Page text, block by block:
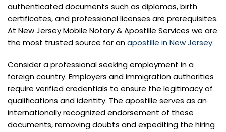
authenticated documents such as diplomas, birth
certificates, and professional licenses are prerequisites.
At New Jersey Mobile Notary & Apostille Services we are
the most trusted source for anapostille in New Jersey.
Consider a professional seeking employment in a
foreign country. Employers and immigration authorities
require verified credentials to ensure the legitimacy of
qualifications and identity. The apostille serves as an
internationally recognized endorsement of these
documents, removing doubts and expediting the hiring